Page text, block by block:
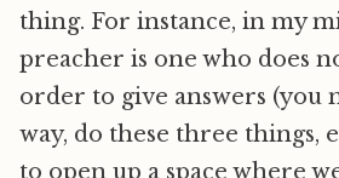
thing. For instance, in my
preacher is one who does
order to give answers (you
way, do these three things,
to open up a space where